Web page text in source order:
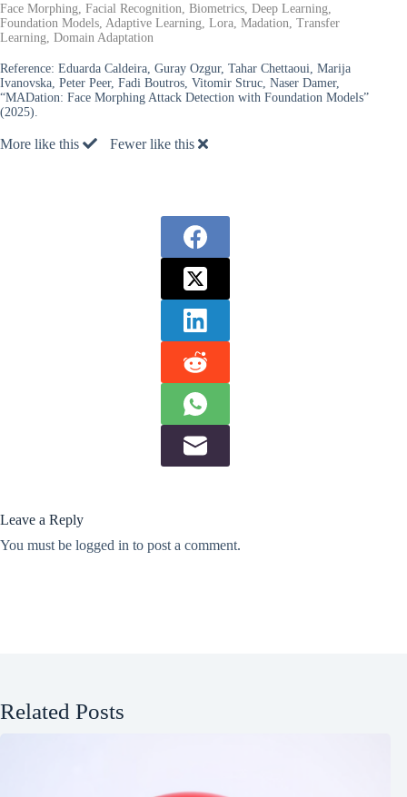
Face Morphing, Facial Recognition, Biometrics, Deep Learning,
Foundation Models, Adaptive Learning, Lora, Madation, Transfer
Learning, Domain Adaptation
Reference: Eduarda Caldeira, Guray Ozgur, Tahar Chettaoui, Marija
Ivanovska, Peter Peer, Fadi Boutros, Vitomir Struc, Naser Damer,
“MADation: Face Morphing Attack Detection with Foundation Models”
(2025).
More like this Fewer like this
Leave a Reply
You must be logged in to post a comment.
Related Posts